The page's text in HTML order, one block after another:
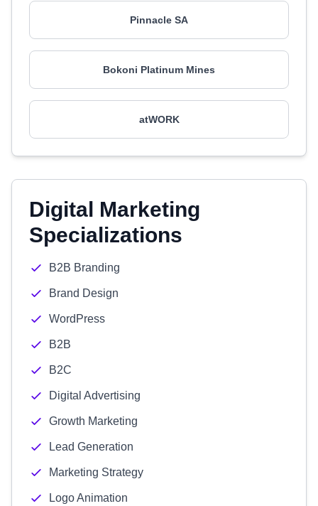
Pinnacle SA
Bokoni Platinum Mines
atWORK
Digital Marketing
Specializations
B2B Branding
Brand Design
WordPress
B2B
B2C
Digital Advertising
Growth Marketing
Lead Generation
Marketing Strategy
Logo Animation